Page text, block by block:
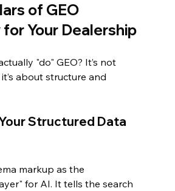
of GEO
Your Dealership
"do" GEO? It’s not
about structure and
Structured Data
markup as the
for AI. It tells the search